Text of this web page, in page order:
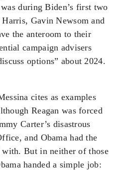
during Biden’s first two
Gavin Newsom and
the anteroom to their
campaign advisers
options” about 2024.
cites as examples
Reagan was forced
Carter’s disastrous
and Obama had the
with. But in neither of those
handed a simple job: